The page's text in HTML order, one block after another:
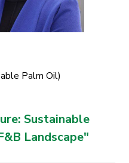
Palm Oil)
Sustainable
Landscape"